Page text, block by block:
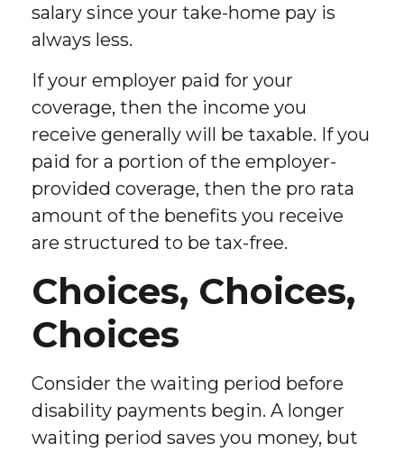
salary since your take-home pay is
always less.
If your employer paid for your
coverage, then the income you
receive generally will be taxable. If you
paid for a portion of the employer-
provided coverage, then the pro rata
amount of the benefits you receive
are structured to be tax-free.
Choices, Choices,
Choices
Consider the waiting period before
disability payments begin. A longer
waiting period saves you money, but